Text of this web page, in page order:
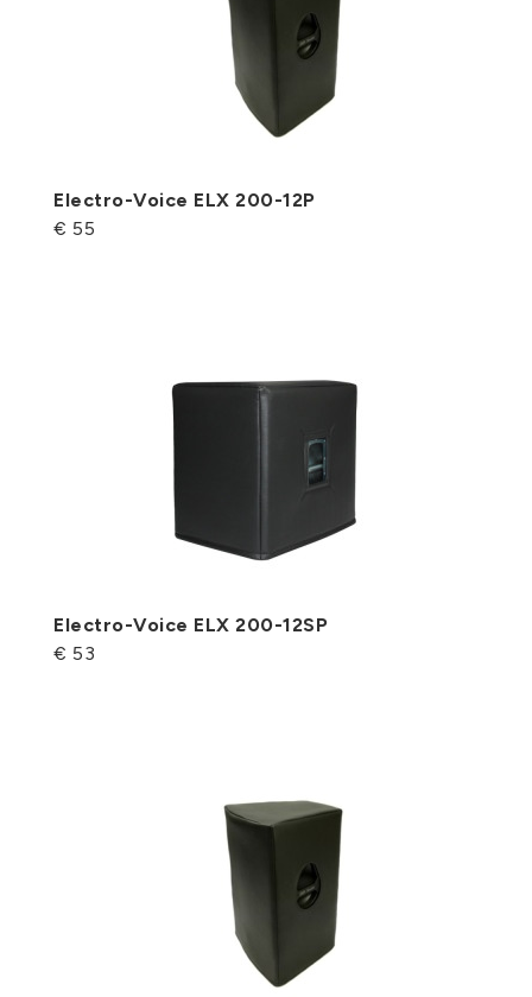
Electro-Voice ELX 200-12P
€ 55
Electro-Voice ELX 200-12SP
€ 53